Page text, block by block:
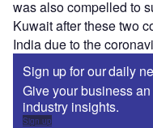
was also compelled to
Kuwait after these two
India due to the
Sign up for our daily
Give your business
industry insights.
Sign up